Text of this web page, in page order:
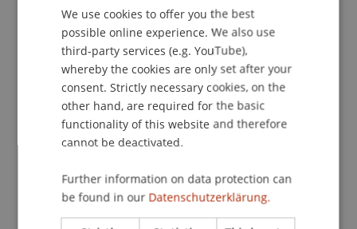
Fürst-Franz-Josef-Strasse
9490 Vaduz
Liechtenstein
T. +423 265 12 63
lucia.pennati@uni.li
Research
ENGLISH
We use cookies to offer you the best
possible online experience. We also use
third-party services (e.g. YouTube),
whereby the cookies are only set after your
consent. Strictly necessary cookies, on the
other hand, are required for the basic
functionality of this website and therefore
cannot be deactivated.
Further information on data protection can
be found in our Datenschutzerklärung.